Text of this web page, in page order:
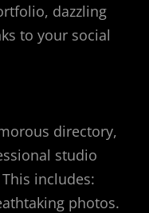
dazzling
to your social
directory,
studio
includes:
photos.